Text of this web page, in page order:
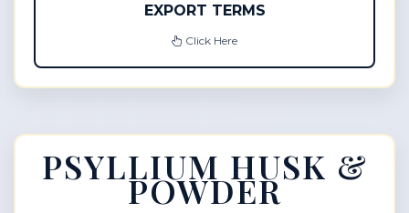
EXPORT TERMS
Click Here
PSYLLIUM HUSK &
POWDER